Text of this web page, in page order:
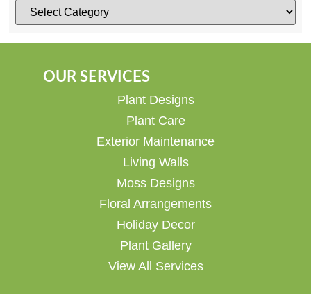
OUR SERVICES
Plant Designs
Plant Care
Exterior Maintenance
Living Walls
Moss Designs
Floral Arrangements
Holiday Decor
Plant Gallery
View All Services